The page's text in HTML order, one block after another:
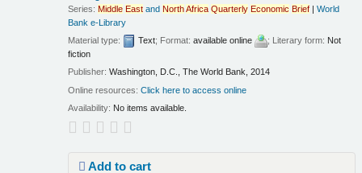
Series:Middle East andNorthAfrica Quarterly Economic Brief |World
Bank e-Library
Material type:
Text; Format:available online ; Literary form: Not
fiction
Publisher:Washington, D.C., The World Bank, 2014
Online resources:Click here to access online
Availability: No items available.
Add to cart